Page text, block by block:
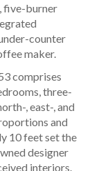
comprises
three-
, east-, and
and
10 feet set the
designer
interiors.
five-burner
counter
maker.